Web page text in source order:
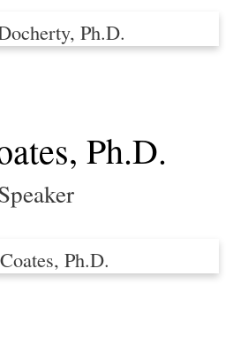
Ph.D.
Ph.D.
Ph.D.